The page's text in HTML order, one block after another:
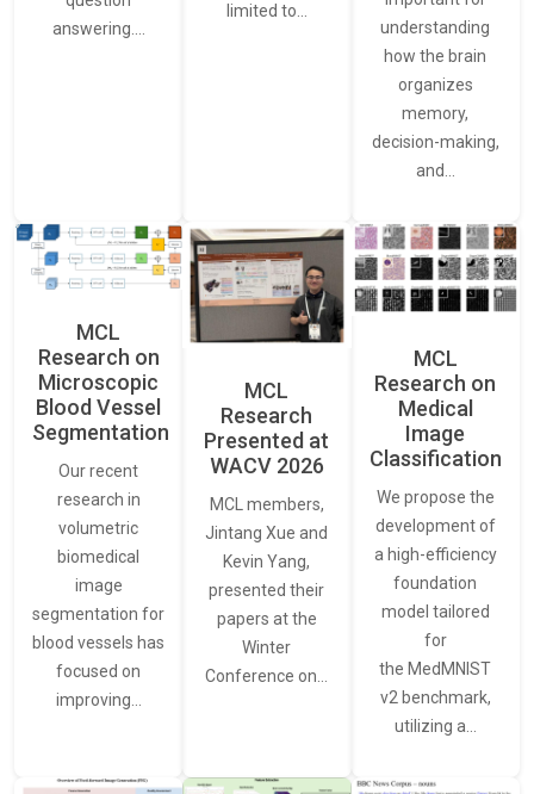
answering.…
limited to…
understanding
how the brain
organizes
memory,
decision-making,
and…
MCL
Research on
Microscopic
Blood Vessel
Segmentation
Our recent
research in
volumetric
biomedical
image
segmentation for
blood vessels has
focused on
improving…
MCL
Research
Presented at
WACV 2026
MCL members,
Jintang Xue and
Kevin Yang,
presented their
papers at the
Winter
Conference on…
MCL
Research on
Medical
Image
Classification
We propose the
development of
a high-efficiency
foundation
model tailored
for
the MedMNIST
v2 benchmark,
utilizing a…